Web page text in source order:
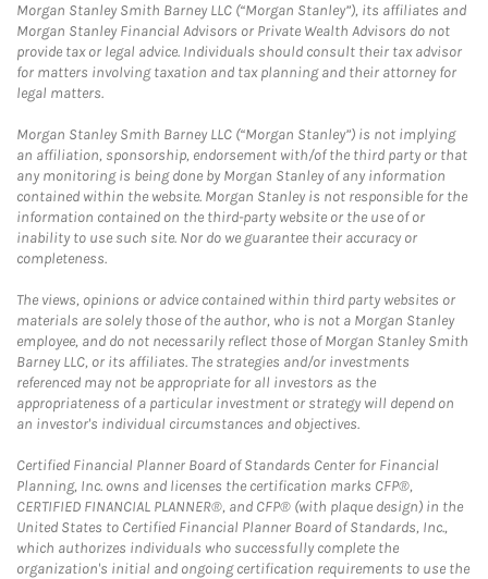
Morgan Stanley Smith Barney LLC (“Morgan Stanley”), its affiliates and
Morgan Stanley Financial Advisors or Private Wealth Advisors do not
provide tax or legal advice. Individuals should consult their tax advisor
for matters involving taxation and tax planning and their attorney for
legal matters.
Morgan Stanley Smith Barney LLC (“Morgan Stanley”) is not implying
an affiliation, sponsorship, endorsement with/of the third party or that
any monitoring is being done by Morgan Stanley of any information
contained within the website. Morgan Stanley is not responsible for the
information contained on the third-party website or the use of or
inability to use such site. Nor do we guarantee their accuracy or
completeness.
The views, opinions or advice contained within third party websites or
materials are solely those of the author, who is not a Morgan Stanley
employee, and do not necessarily reflect those of Morgan Stanley Smith
Barney LLC, or its affiliates. The strategies and/or investments
referenced may not be appropriate for all investors as the
appropriateness of a particular investment or strategy will depend on
an investor's individual circumstances and objectives.
Certified Financial Planner Board of Standards Center for Financial
Planning, Inc. owns and licenses the certification marks CFP®,
CERTIFIED FINANCIAL PLANNER®, and CFP® (with plaque design) in the
United States to Certified Financial Planner Board of Standards, Inc.,
which authorizes individuals who successfully complete the
organization's initial and ongoing certification requirements to use the